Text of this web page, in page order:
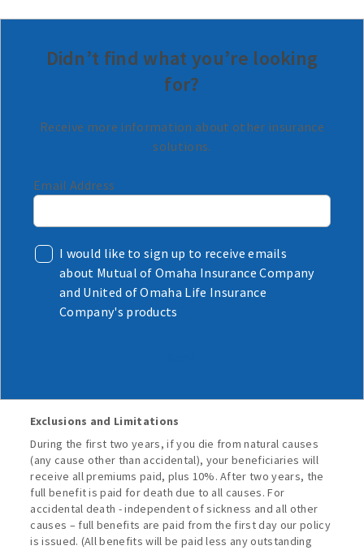
Didn’t find what you’re looking
for?
Receive more information about other insurance
solutions.
Email Address
I would like to sign up to receive emails
about Mutual of Omaha Insurance Company
and United of Omaha Life Insurance
Company's products
Exclusions and Limitations
During the first two years, if you die from natural causes
(any cause other than accidental), your beneficiaries will
receive all premiums paid, plus 10%. After two years, the
full benefit is paid for death due to all causes. For
accidental death - independent of sickness and all other
causes – full benefits are paid from the first day our policy
is issued. (All benefits will be paid less any outstanding